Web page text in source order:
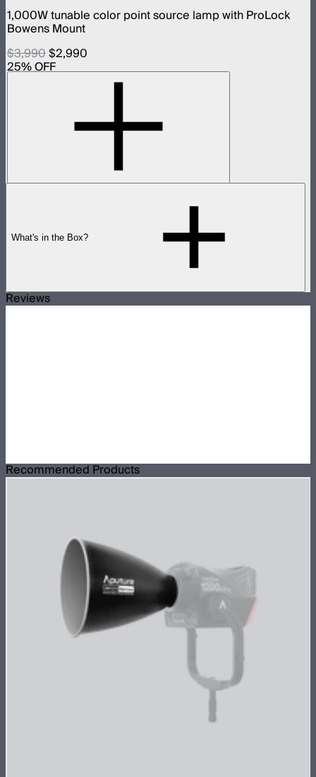
1,000W tunable color point source lamp with ProLock
Bowens Mount
$3,990$2,990
25% OFF
What's in the Box?
Reviews
Recommended Products